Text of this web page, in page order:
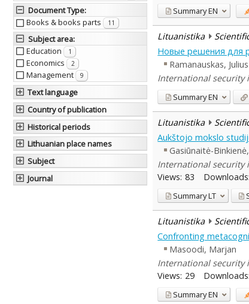
Document Type:
Books & books parts
11
Subject area:
Education
1
Economics 2
Management 9
Text language
Country of publication
Historical periods
Lithuanian place names
Subject
Journal
SummaryEN
Lituanistika
Новые решения для
Ramanauskas, Julius
International security
SummaryEN
Lituanistika
Aukštojo mokslo
Gasiūnaitė-
International security
Views: 83 Downloads:
SummaryLT
Lituanistika
Confronting
Masoodi, Marjan
International security
Views: 29 Downloads:
SummaryEN